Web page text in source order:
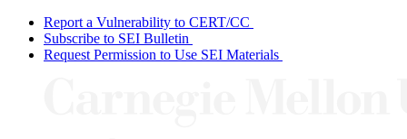
Report a Vulnerability to CERT/CC
Subscribe to SEI Bulletin
Request Permission to Use SEI Materials